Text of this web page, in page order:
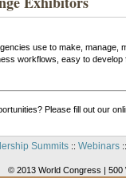
use to make,
workflows, easy to
Please fill out our
Summits:: Webinars::
© 2013 World Congress | 500